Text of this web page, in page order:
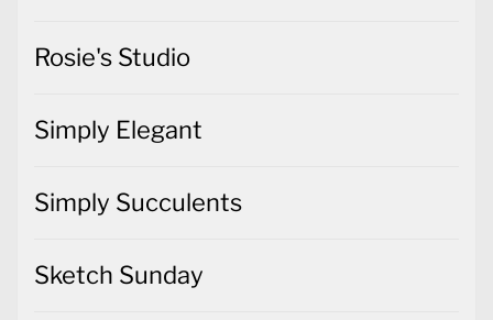
Rosie's Studio
Simply Elegant
Simply Succulents
Sketch Sunday